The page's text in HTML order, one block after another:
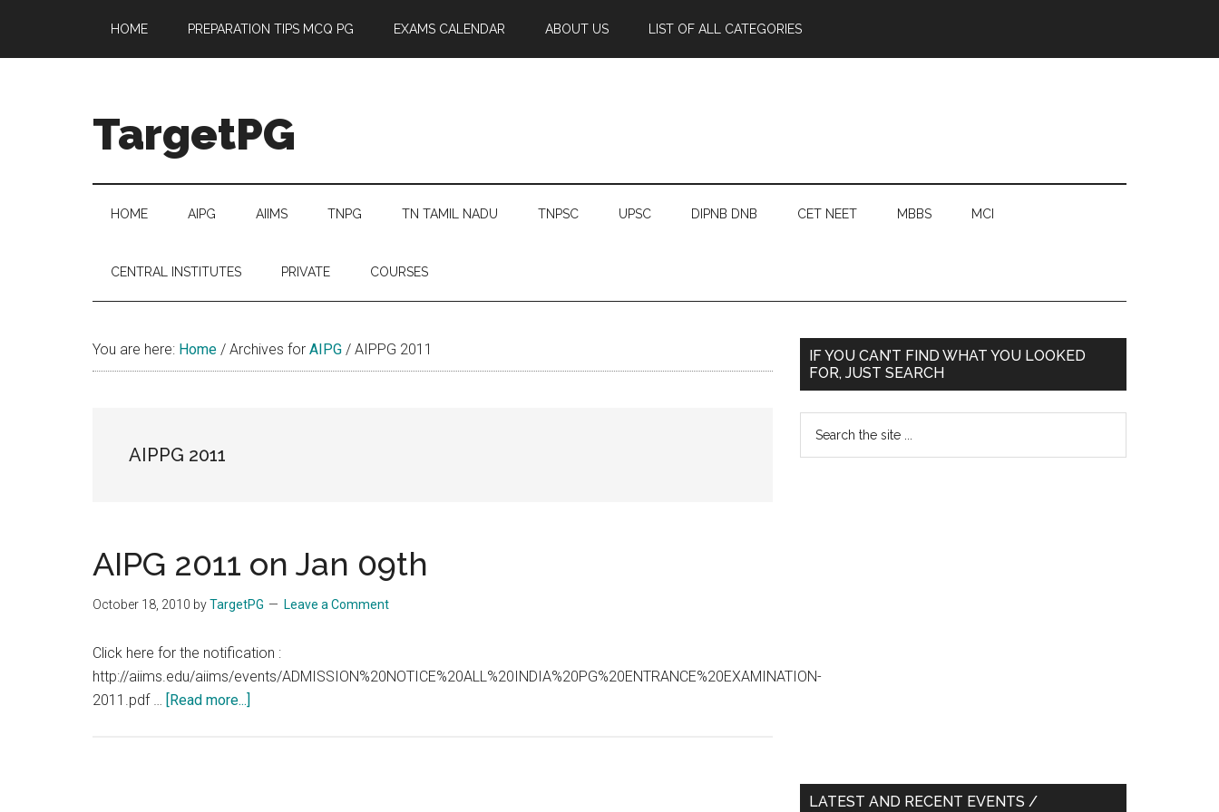
main
secondary
primary
footer
HOME PREPARATION TIPS MCQ PG EXAMS CALENDAR ABOUT US LIST OF ALL CATEGORIES
TargetPG
Professional
Growth
helping
HOME AIPG AIIMS TNPG TN TAMIL NADU TNPSC UPSC DIPNB DNB CET NEET MBBS MCI
CENTRAL INSTITUTES PRIVATE COURSES
You are here: Home / Archives for AIPG / AIPPG 2011
AIPPG 2011
AIPG 2011 on Jan 09th
October 18, 2010 byTargetPG Leave a Comment
Click here for the notification :
http://aiims.edu/aiims/events/ADMISSION%20NOTICE%20ALL%20INDIA%20PG%20ENTRANCE%20EXAMINATION-
2011.pdf … [Read more...]
Primary
Sidebar
IF YOU CAN’T FIND WHAT YOU LOOKED
FOR, JUST SEARCH
LATEST AND RECENT EVENTS /